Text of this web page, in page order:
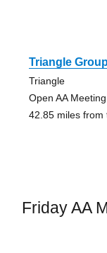
Triangle
Triangle
Open AA
42.85 miles from
Friday AA